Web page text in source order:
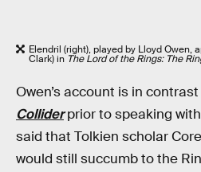
Elendril (right), played by Lloyd Owen,
Clark) in The Lord of the Rings: The
Owen’s account is in
Colliderprior to speaking with
said that Tolkien scholar
would still succumb to the